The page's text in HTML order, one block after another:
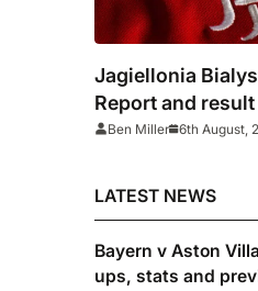
Jagiellonia
Report and
League
Ben Miller 6th August,
LATEST NEWS
Bayern v Aston
ups, stats and